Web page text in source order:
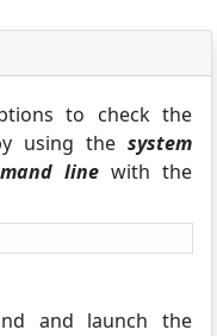
to check the
using the system
linewith the
and launch the